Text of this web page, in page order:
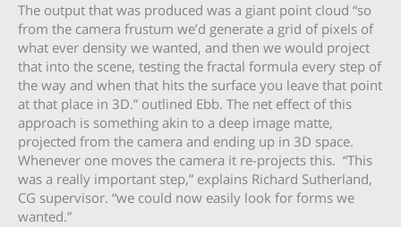
The output that was produced was a giant point cloud “so
from the camera frustum we’d generate a grid of pixels of
what ever density we wanted, and then we would project
that into the scene, testing the fractal formula every step of
the way and when that hits the surface you leave that point
at that place in 3D.” outlined Ebb. The net effect of this
approach is something akin to a deep image matte,
projected from the camera and ending up in 3D space.
Whenever one moves the camera it re-projects this. “This
was a really important step,” explains Richard Sutherland,
CG supervisor. “we could now easily look for forms we
wanted.”